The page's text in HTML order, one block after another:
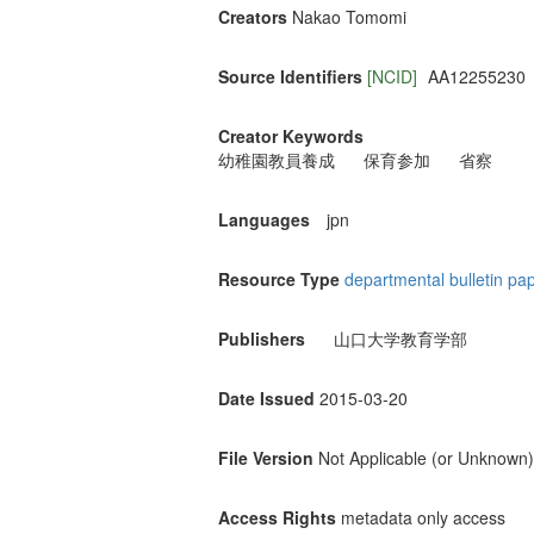
Creators Nakao Tomomi
Source Identifiers [NCID] AA12255230
Creator Keywords
幼稚園教員養成
保育参加 省察
Languages jpn
Resource Type departmental bulletin
Publishers 山口大学教育学部
Date Issued 2015-03-20
File Version Not Applicable (or Unknown)
Access Rights metadata only access